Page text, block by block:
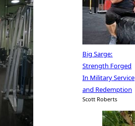
Big Sarge:
Strength Forged
In Military Service
and Redemption
Scott Roberts